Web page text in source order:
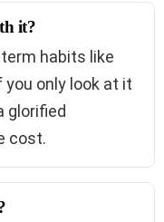
it?
habits like
only look at it
glorified
cost.